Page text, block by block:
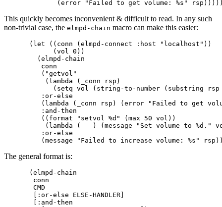
This quickly becomes inconvenient & difficult to read. In any such
non-trivial case, the elmpd-chain macro can make this easier:
(let ((conn (elmpd-connect :host "localhost"))
      (vol 0))
  (elmpd-chain
   conn
   ("getvol"
    (lambda (_conn rsp)
(setq vol (string-to-number (substring rsp
   :or-else
(lambda (_conn rsp) (error "Failed to get
   :and-then
   ((format "setvol %d" (max 50 vol))
(lambda (_ _) (message "Set volume to %d."
   :or-else
The general format is:
(elmpd-chain
conn
CMD
[:or-else ELSE-HANDLER]
[:and-then